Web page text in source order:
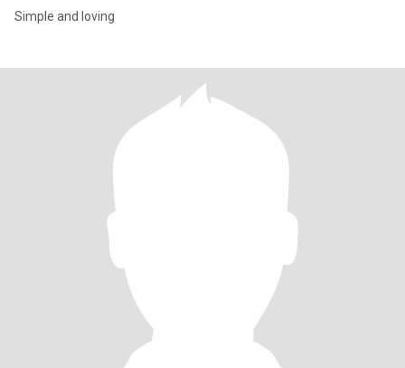
Simple and loving